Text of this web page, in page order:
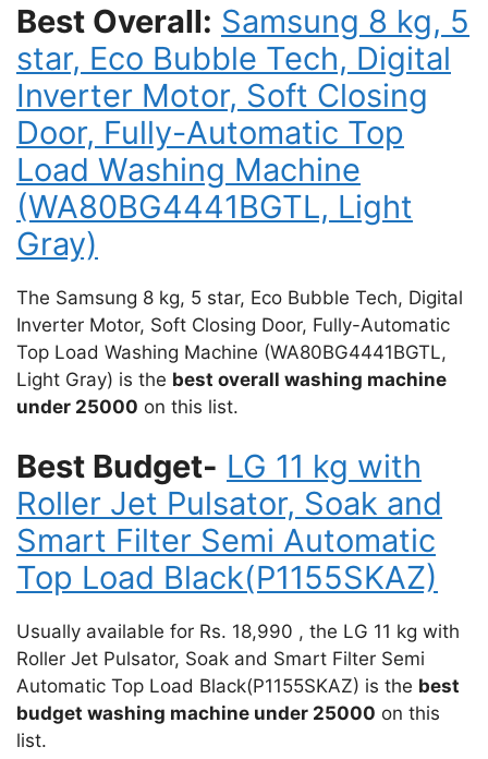
Best Overall: Samsung 8 kg, 5
star, Eco Bubble Tech, Digital
Inverter Motor, Soft Closing
Door, Fully-Automatic Top
Load Washing Machine
(WA80BG4441BGTL, Light
Gray)
The Samsung 8 kg, 5 star, Eco Bubble Tech, Digital
Inverter Motor, Soft Closing Door, Fully-Automatic
Top Load Washing Machine (WA80BG4441BGTL,
Light Gray) is the best overall washing machine
under 25000 on this list.
Best Budget- LG 11 kg with
Roller Jet Pulsator, Soak and
Smart Filter Semi Automatic
Top Load Black(P1155SKAZ)
Usually available for Rs. 18,990 , the LG 11 kg with
Roller Jet Pulsator, Soak and Smart Filter Semi
Automatic Top Load Black(P1155SKAZ) is the best
budget washing machine under 25000 on this
list.